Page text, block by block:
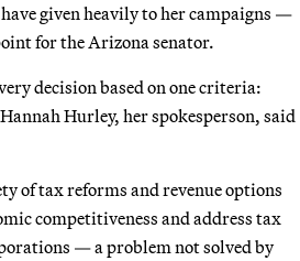
given heavily to her campaigns —
for the Arizona senator.
decision based on one criteria:
Hurley, her spokesperson, said
of tax reforms and revenue options
competitiveness and address tax
— a problem not solved by